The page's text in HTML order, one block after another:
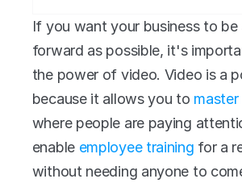
If you want your business to be
forward as possible, it's
the power of video. Video is a
because it allows you to
where people are paying
enable employee training for a
without needing anyone to